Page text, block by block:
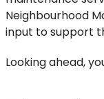
Neighbourhood
input to support
Looking ahead,